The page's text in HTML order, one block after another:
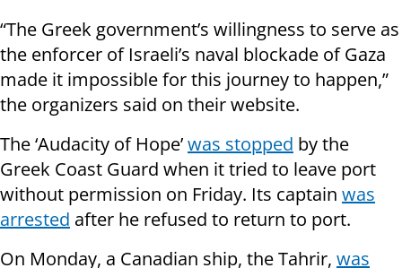
“The Greek government’s willingness to serve as
the enforcer of Israeli’s naval blockade of Gaza
made it impossible for this journey to happen,”
the organizers said on their website.
The ‘Audacity of Hope’was stopped by the
Greek Coast Guard when it tried to leave port
without permission on Friday. Its captain was
arrested after he refused to return to port.
On Monday, a Canadian ship, the Tahrir, was